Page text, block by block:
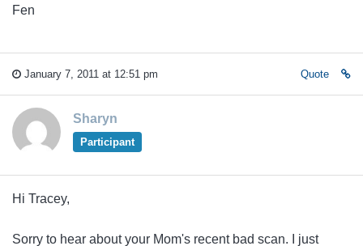
Fen
January 7, 2011 at 12:51 pm Quote
Sharyn
Participant
Hi Tracey,
Sorry to hear about your Mom's recent bad scan. I just